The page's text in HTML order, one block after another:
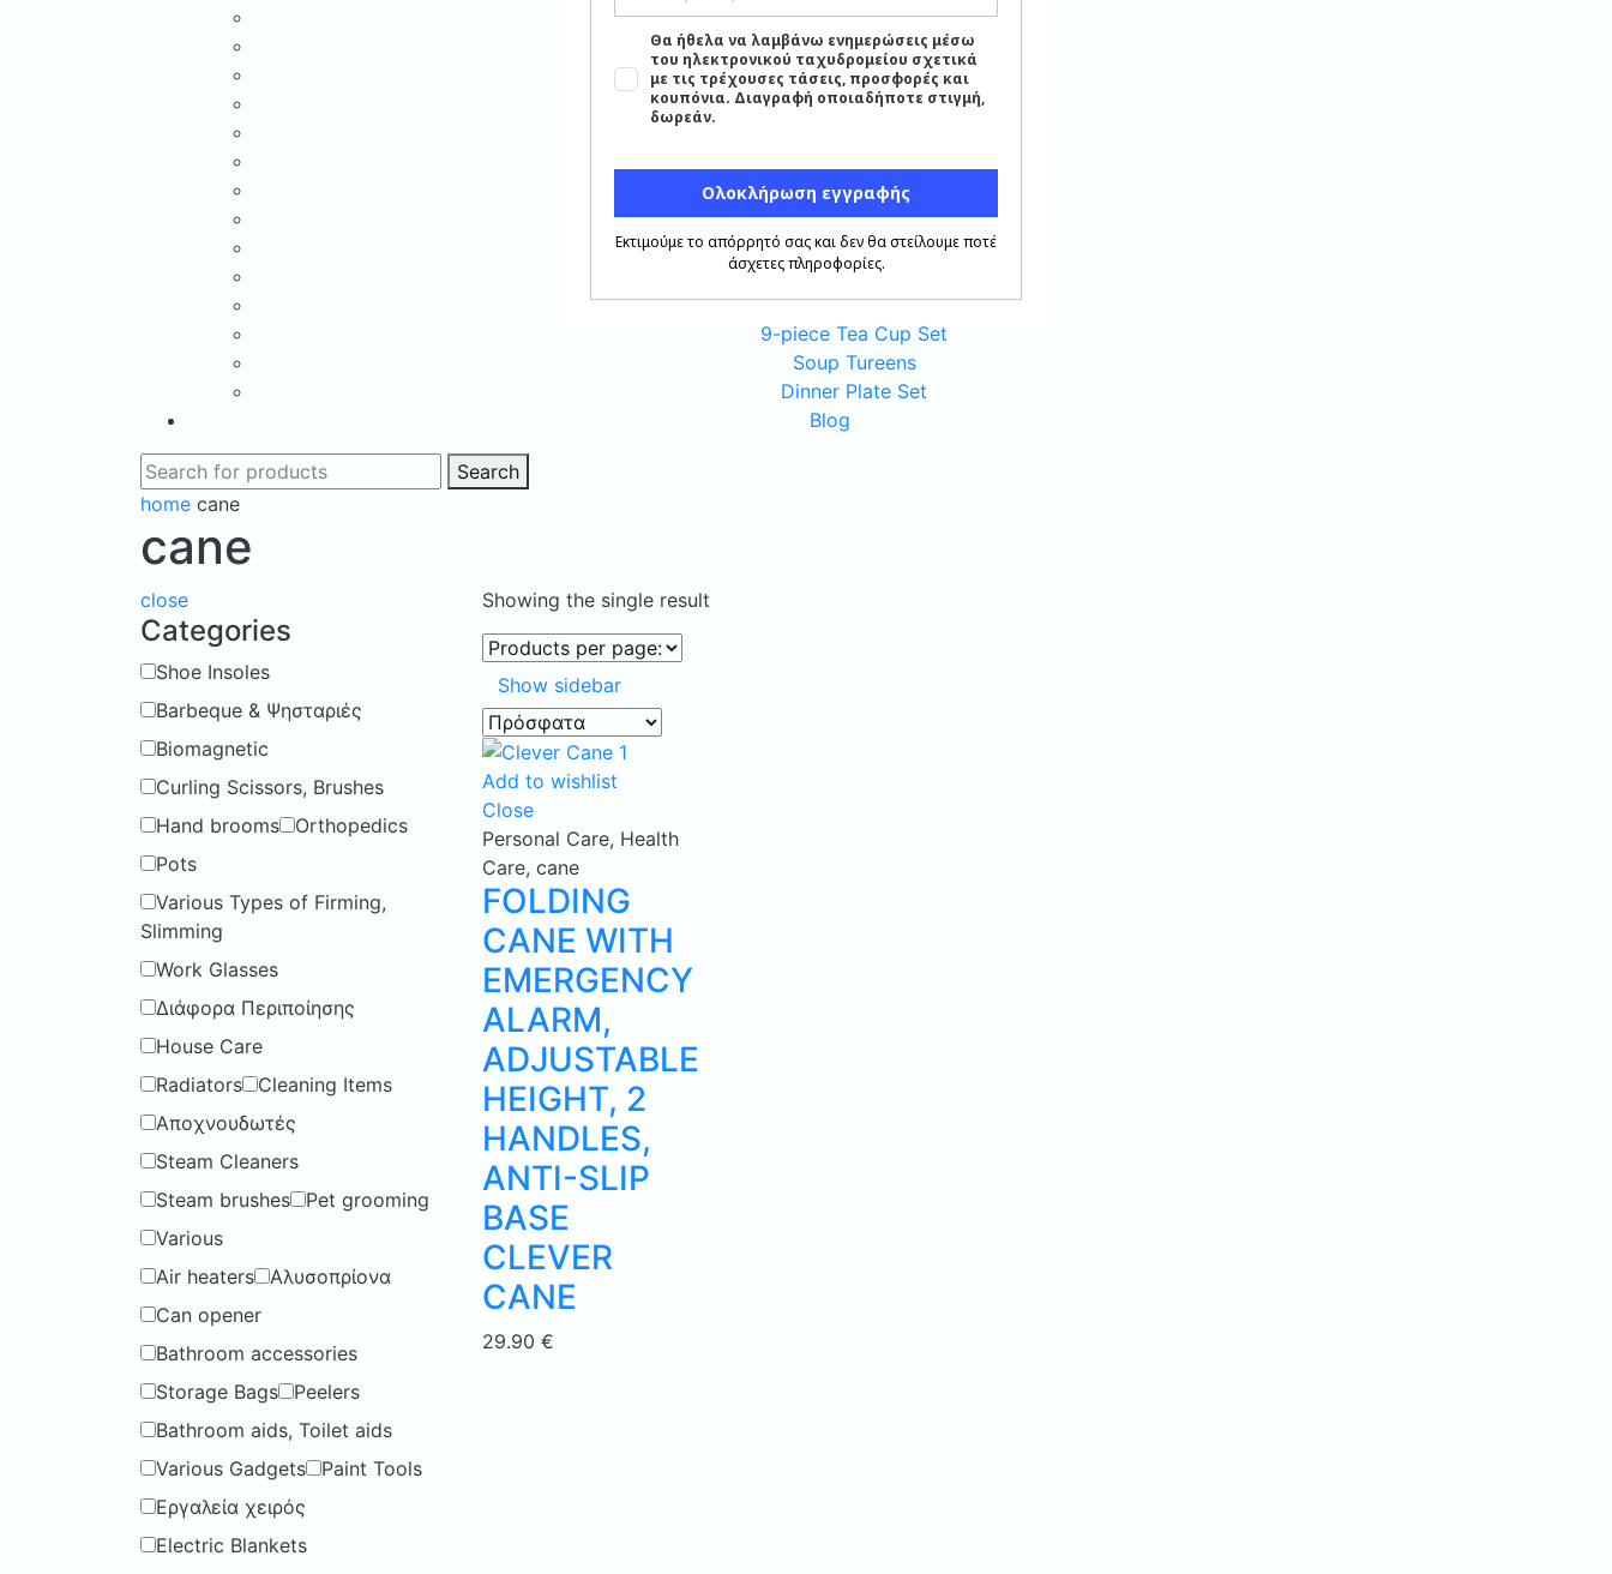
Oval Platters
Cutlery Set
Porcelain Sause Boats
Porcelain Apperitizer Dishes
Round Platters
Tea-Coffee Serving Set
Porcelain Bowl Set
6-piece Coffee Cup Set
6-piece Tea Cup Set
9-piece Tea Cup Set
Soup Tureens
Dinner Plate Set
Blog
Search
home cane
cane
close
Categories
Shoe Insoles
Barbeque & Ψησταριές
Biomagnetic
Curling Scissors, Brushes
Hand brooms
Orthopedics
Pots
Various Types of Firming,
Slimming
Work Glasses
Διάφορα Περιποίησης
House Care
Radiators
Cleaning Items
Αποχνουδωτές
Steam Cleaners
Steam brushes
Pet grooming
Various
Air heaters
Αλυσοπρίονα
Can opener
Bathroom accessories
Storage Bags
Peelers
Bathroom aids, Toilet aids
Various Gadgets
Paint Tools
Εργαλεία χειρός
Electric Blankets
Showing the single result
Show sidebar
Add to wishlist
Close
Personal Care, Health
Care, cane
FOLDING
CANE WITH
EMERGENCY
ALARM,
ADJUSTABLE
HEIGHT, 2
HANDLES,
ANTI-SLIP
BASE
CLEVER
CANE
29.90 €